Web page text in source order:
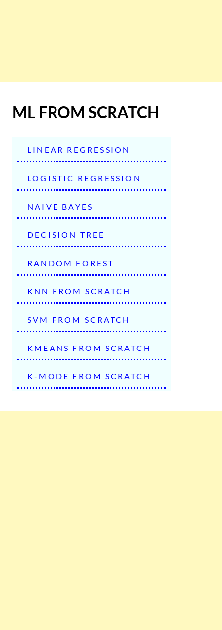
ML FROM SCRATCH
LINEAR REGRESSION
LOGISTIC REGRESSION
NAIVE BAYES
DECISION TREE
RANDOM FOREST
KNN FROM SCRATCH
SVM FROM SCRATCH
KMEANS FROM SCRATCH
K-MODE FROM SCRATCH